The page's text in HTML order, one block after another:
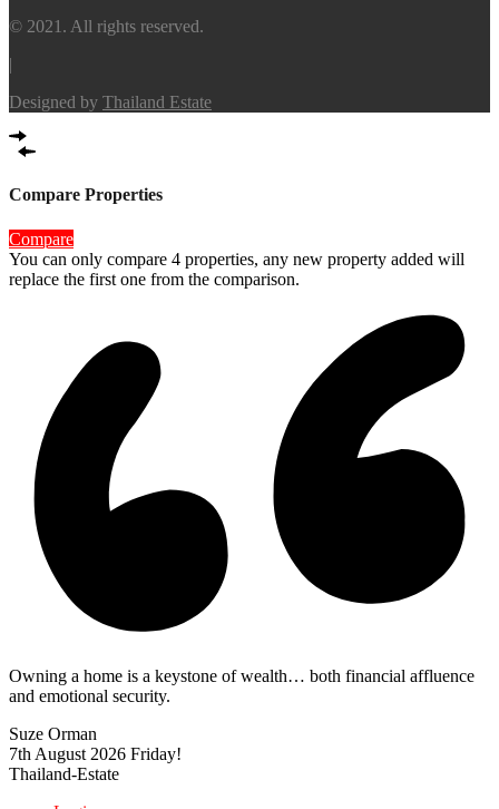
© 2021. All rights reserved.
|
Designed by Thailand Estate
Compare Properties
Compare
You can only compare 4 properties, any new property added will
replace the first one from the comparison.
Owning a home is a keystone of wealth… both financial affluence
and emotional security.
Suze Orman
7th August 2026 Friday!
Thailand-Estate